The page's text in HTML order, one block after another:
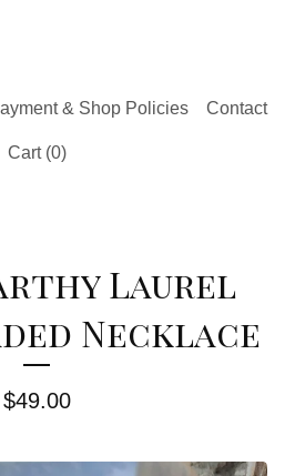
& Shop Policies Contact
Cart (0)
Laurel
Necklace
$49.00